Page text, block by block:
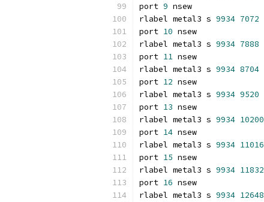
port 9 nsew
rlabel metal3 s 9934 7072
port 10 nsew
rlabel metal3 s 9934 7888
port 11 nsew
rlabel metal3 s 9934 8704
port 12 nsew
rlabel metal3 s 9934 9520
port 13 nsew
rlabel metal3 s 9934 10200
port 14 nsew
rlabel metal3 s 9934 11016
port 15 nsew
rlabel metal3 s 9934 11832
port 16 nsew
rlabel metal3 s 9934 12648